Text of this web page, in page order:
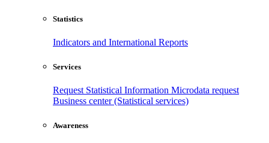
Statistics
Indicators and International Reports
Services
Request Statistical Information Microdata request
Business center (Statistical services)
Awareness